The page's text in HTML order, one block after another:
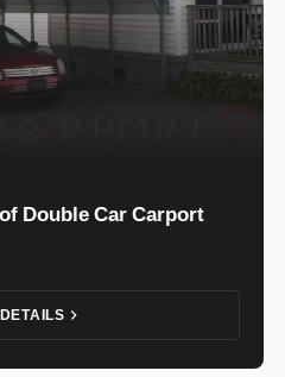
Double Car Carport